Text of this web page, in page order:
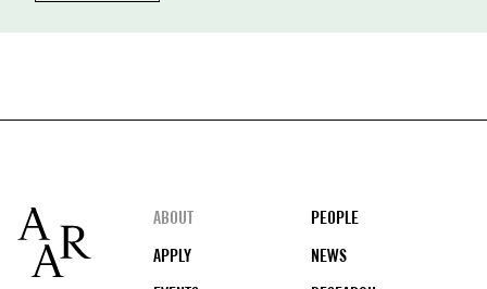
Footer
ABOUT
PEOPLE
APPLY
NEWS